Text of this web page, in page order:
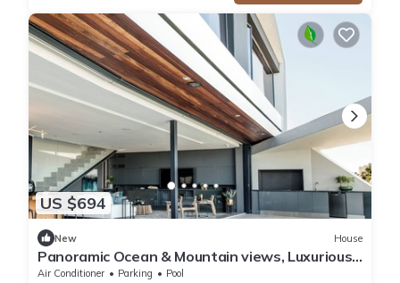
US $694
New House
Panoramic Ocean & Mountain views, Luxurious
Design 4-bedroom House with pvt Pool
Air Conditioner Parking
Pool